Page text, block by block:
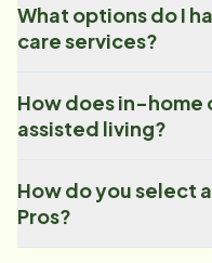
What options do I
care services?
How does in-home
assisted living?
How do you select
Pros?